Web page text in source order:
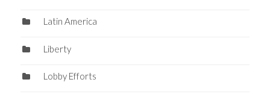
Latin America
Liberty
Lobby Efforts